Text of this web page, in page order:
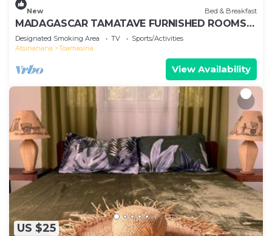
New Bed & Breakfast
MADAGASCAR TAMATAVE FURNISHED ROOMS
FOR RENT
Designated Smoking Area TV
Sports/Activities
Atsinanana
Toamasina
View Availability
US $25